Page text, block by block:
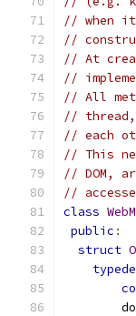
// when it
//
// At
//
// All
// thread,
// each
// This
// DOM,
//
class
public :
struct